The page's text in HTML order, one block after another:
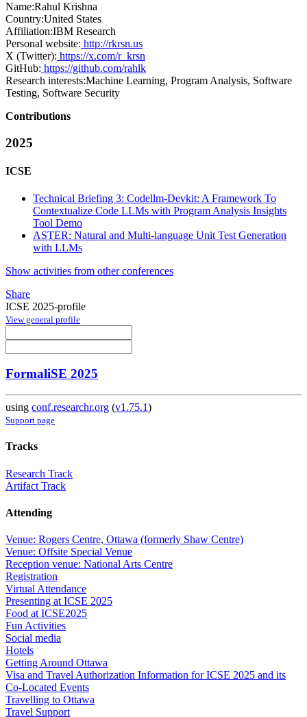
Name:Rahul Krishna
Country:United States
Affiliation:IBM Research
Personal website: http://rkrsn.us
X (Twitter): https://x.com/r_krsn
GitHub: https://github.com/rahlk
Research interests:Machine Learning, Program Analysis, Software
Testing, Software Security
Contributions
2025
ICSE
Technical Briefing 3: Codellm-Devkit: A Framework To
Contextualize Code LLMs with Program Analysis Insights
Tool Demo
ASTER: Natural and Multi-language Unit Test Generation
with LLMs
Show activities from other conferences
Share
ICSE 2025-profile
View general profile
FormaliSE 2025
using conf.researchr.org (v1.75.1)
Support page
Tracks
Research Track
Artifact Track
Attending
Venue: Rogers Centre, Ottawa (formerly Shaw Centre)
Venue: Offsite Special Venue
Reception venue: National Arts Centre
Registration
Virtual Attendance
Presenting at ICSE 2025
Food at ICSE2025
Fun Activities
Social media
Hotels
Getting Around Ottawa
Visa and Travel Authorization Information for ICSE 2025 and its
Co-Located Events
Travelling to Ottawa
Travel Support